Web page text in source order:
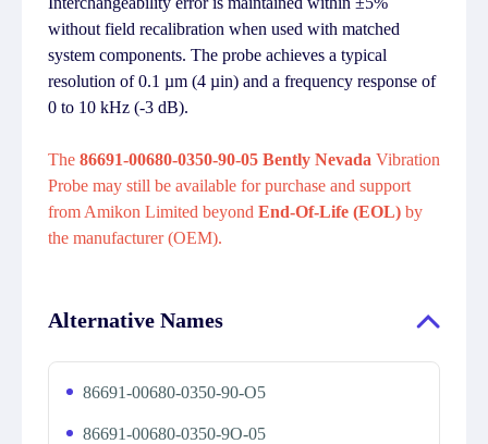
without field recalibration when used with matched
system components. The probe achieves a typical
resolution of 0.1 µm (4 µin) and a frequency response of
0 to 10 kHz (-3 dB).
The 86691-00680-0350-90-05 Bently Nevada Vibration
Probe may still be available for purchase and support
from Amikon Limited beyond End-Of-Life (EOL) by
the manufacturer (OEM).
Alternative Names
86691-00680-0350-90-O5
86691-00680-0350-9O-05